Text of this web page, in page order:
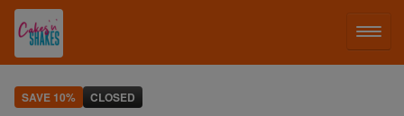
LOG IN
SAVE 10% CLOSED